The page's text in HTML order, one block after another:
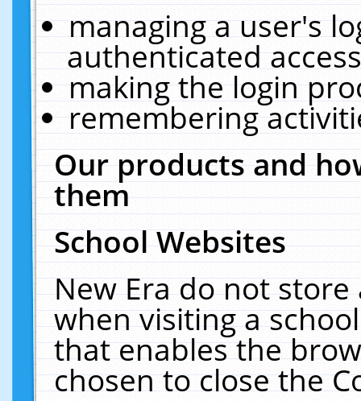
managing a user's
authenticated
making the login
remembering
Our products and
them
School Websites
New Era do not
when visiting a
that enables the
chosen to close the